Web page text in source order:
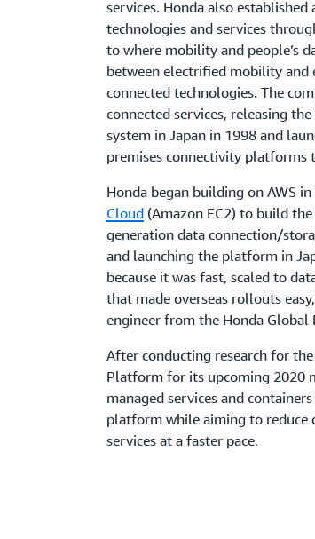
services. Honda also
technologies and services
to where mobility and people’s
between electrified mobility and
connected technologies. The
connected services, releasing
system in Japan in 1998 and
premises connectivity platforms
Honda began building on AWS
Cloud (Amazon EC2) to build
generation data connection/
and launching the platform in
because it was fast, scaled to
that made overseas rollouts
engineer from the Honda
After conducting research for
Platform for its upcoming 2020
managed services and
platform while aiming to
services at a faster pace.